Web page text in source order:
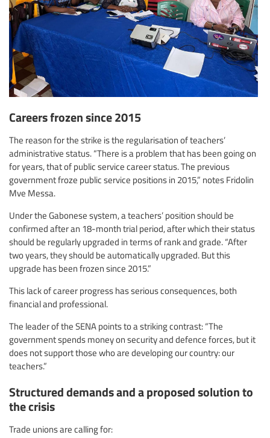
Careers frozen since 2015
The reason for the strike is the regularisation of teachers’
administrative status. “There is a problem that has been going on
for years, that of public service career status. The previous
government froze public service positions in 2015,” notes Fridolin
Mve Messa.
Under the Gabonese system, a teachers’ position should be
confirmed after an 18-month trial period, after which their status
should be regularly upgraded in terms of rank and grade. “After
two years, they should be automatically upgraded. But this
upgrade has been frozen since 2015.”
This lack of career progress has serious consequences, both
financial and professional.
The leader of the SENA points to a striking contrast: “The
government spends money on security and defence forces, but it
does not support those who are developing our country: our
teachers.”
Structured demands and a proposed solution to
the crisis
Trade unions are calling for: